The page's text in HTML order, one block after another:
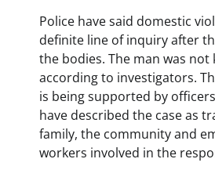
Police have said domestic
definite line of inquiry after
the bodies. The man was not
according to investigators.
is being supported by
have described the case as
family, the community and
workers involved in the